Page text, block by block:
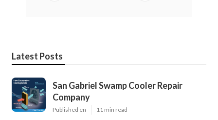
Latest Posts
San Gabriel Swamp Cooler Repair
Company
Published en 11 min read